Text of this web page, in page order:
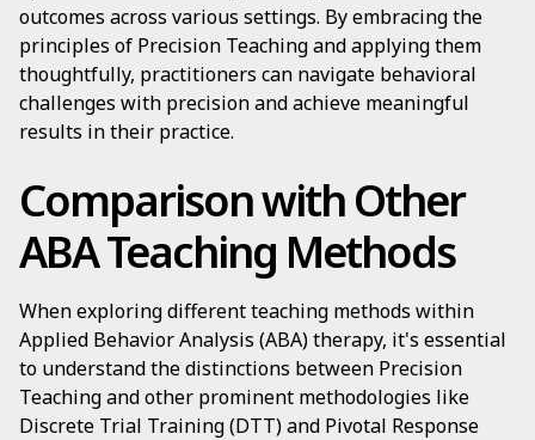
outcomes across various settings. By embracing the
principles of Precision Teaching and applying them
thoughtfully, practitioners can navigate behavioral
challenges with precision and achieve meaningful
results in their practice.
Comparison with Other
ABA Teaching Methods
When exploring different teaching methods within
Applied Behavior Analysis (ABA) therapy, it's essential
to understand the distinctions between Precision
Teaching and other prominent methodologies like
Discrete Trial Training (DTT) and Pivotal Response